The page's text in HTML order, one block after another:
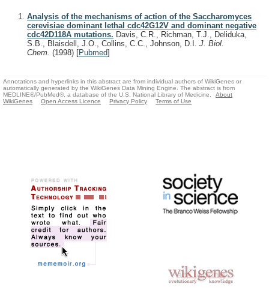
Analysis of the mechanisms of action of the Saccharomyces
cerevisiae dominant lethal cdc42G12V and dominant negative
cdc42D118A mutations. Davis, C.R., Richman, T.J., Deliduka,
S.B., Blaisdell, J.O., Collins, C.C., Johnson, D.I. J. Biol.
Chem. (1998) [Pubmed]
Annotations and hyperlinks in this abstract are from individual authors of WikiGenes or
automatically generated by the WikiGenes Data Mining Engine. The abstract is from
MEDLINE®/PubMed®, a database of the U.S. National Library of Medicine.
About
WikiGenes
Open Access Licence Privacy Policy Terms of Use